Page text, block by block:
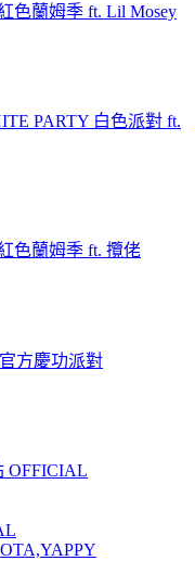
色蘭姆季 ft. Lil Mosey
PARTY 白色派對 ft.
色蘭姆季 ft. 攬佬
官方慶功派對
OFFICIAL